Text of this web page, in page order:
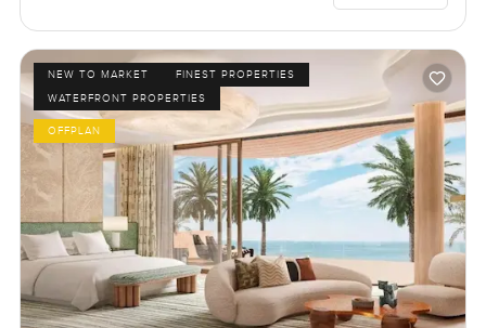
NEW TO MARKET
FINEST PROPERTIES
WATERFRONT PROPERTIES
OFFPLAN